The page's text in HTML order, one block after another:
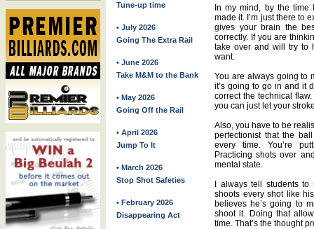
Tune-up time
• July 2026
Going The Extra Rail
• June 2026
Take M&M to the Bank
• May 2026
Going Off the Rail
• April 2026
Jump To It
• March 2026
Stop Shot Safeties
• February 2026
Disappearing Act
In my mind, by the time
made it. I’m just there to
gives your brain the
correctly. If you are
take over and will try to
want.
You are always going to
it’s going to go in and it
correct the technical
you can just let your
Also, you have to be
perfectionist that the
every time. You’re
Practicing shots over
mental state.
I always tell students
shoots every shot like
believes he’s going to
shoot it. Doing that
time. That’s the thought